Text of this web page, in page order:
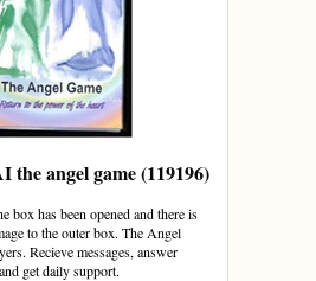
angel game (119196)
box has been opened and there is
to the outer box. The Angel
Recieve messages, answer
get daily support.